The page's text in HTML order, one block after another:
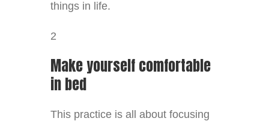
things in life.
2
Make yourself comfortable
in bed
This practice is all about focusing